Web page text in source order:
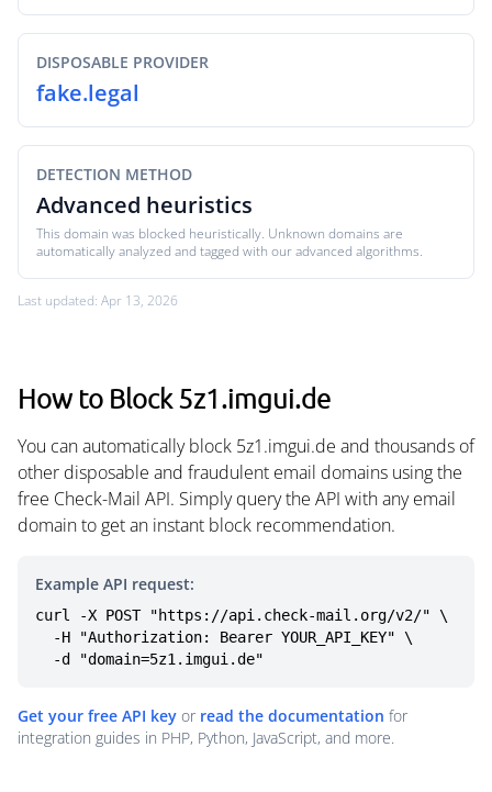
DISPOSABLE PROVIDER
fake.legal
DETECTION METHOD
Advanced heuristics
This domain was blocked heuristically. Unknown domains are
automatically analyzed and tagged with our advanced algorithms.
Last updated: Apr 13, 2026
How to Block 5z1.imgui.de
You can automatically block 5z1.imgui.de and thousands of
other disposable and fraudulent email domains using the
free Check-Mail API. Simply query the API with any email
domain to get an instant block recommendation.
Example API request:
curl -X POST "https://api.check-mail.org/v2/" \
  -d "domain=5z1.imgui.de"
Get your free API key or read the documentation for
integration guides in PHP, Python, JavaScript, and more.